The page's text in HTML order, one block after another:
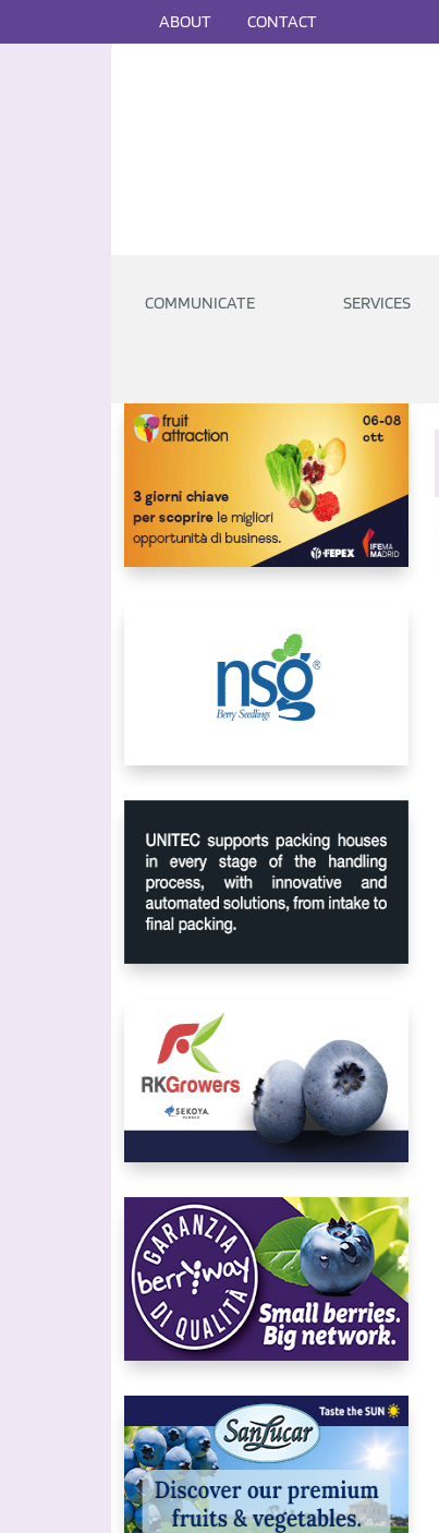
ABOUT CONTACT
COMMUNICATE SERVICES